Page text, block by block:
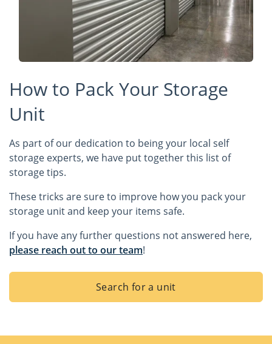
How to Pack Your Storage
Unit
As part of our dedication to being your local self
storage experts, we have put together this list of
storage tips.
These tricks are sure to improve how you pack your
storage unit and keep your items safe.
If you have any further questions not answered here,
please reach out to our team!
Search for a unit